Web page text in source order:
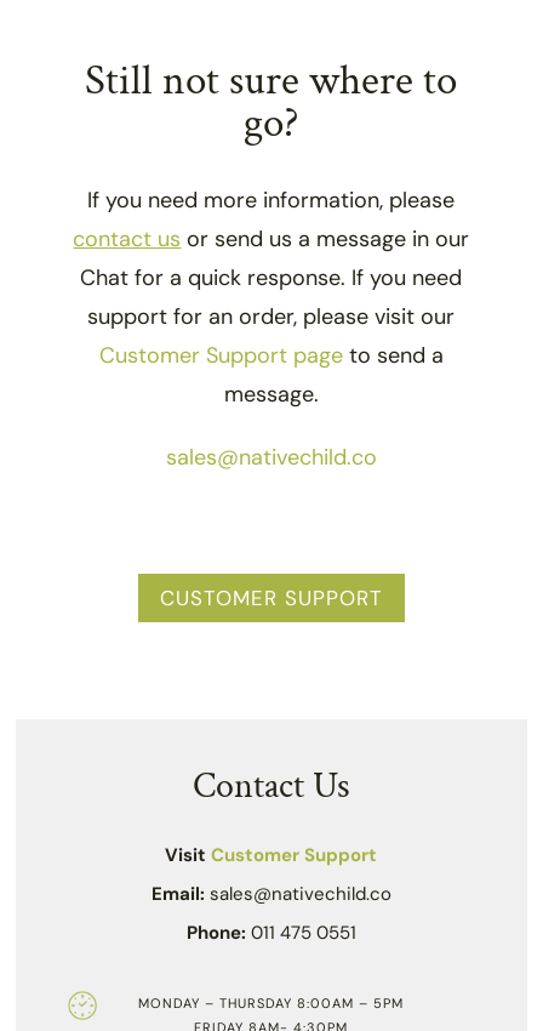
Still not sure where to
go?
If you need more information, please
contact us or send us a message in our
Chat for a quick response. If you need
support for an order, please visit our
Customer Support pageto send a
message.
sales@nativechild.co
CUSTOMER SUPPORT
Contact Us
VisitCustomer Support
Email: sales@nativechild.co
Phone: 011 475 0551
MONDAY – THURSDAY 8:00AM – 5PM
FRIDAY 8AM- 4:30PM